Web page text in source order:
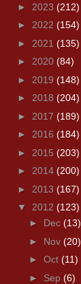
► 2023 (212)
► 2022 (154)
► 2021 (135)
► 2020 (84)
► 2019 (148)
► 2018 (204)
► 2017 (189)
► 2016 (184)
► 2015 (203)
► 2014 (200)
► 2013 (167)
▼ 2012 (123)
► Dec (13)
► Nov (20)
► Oct (11)
► Sep (6)